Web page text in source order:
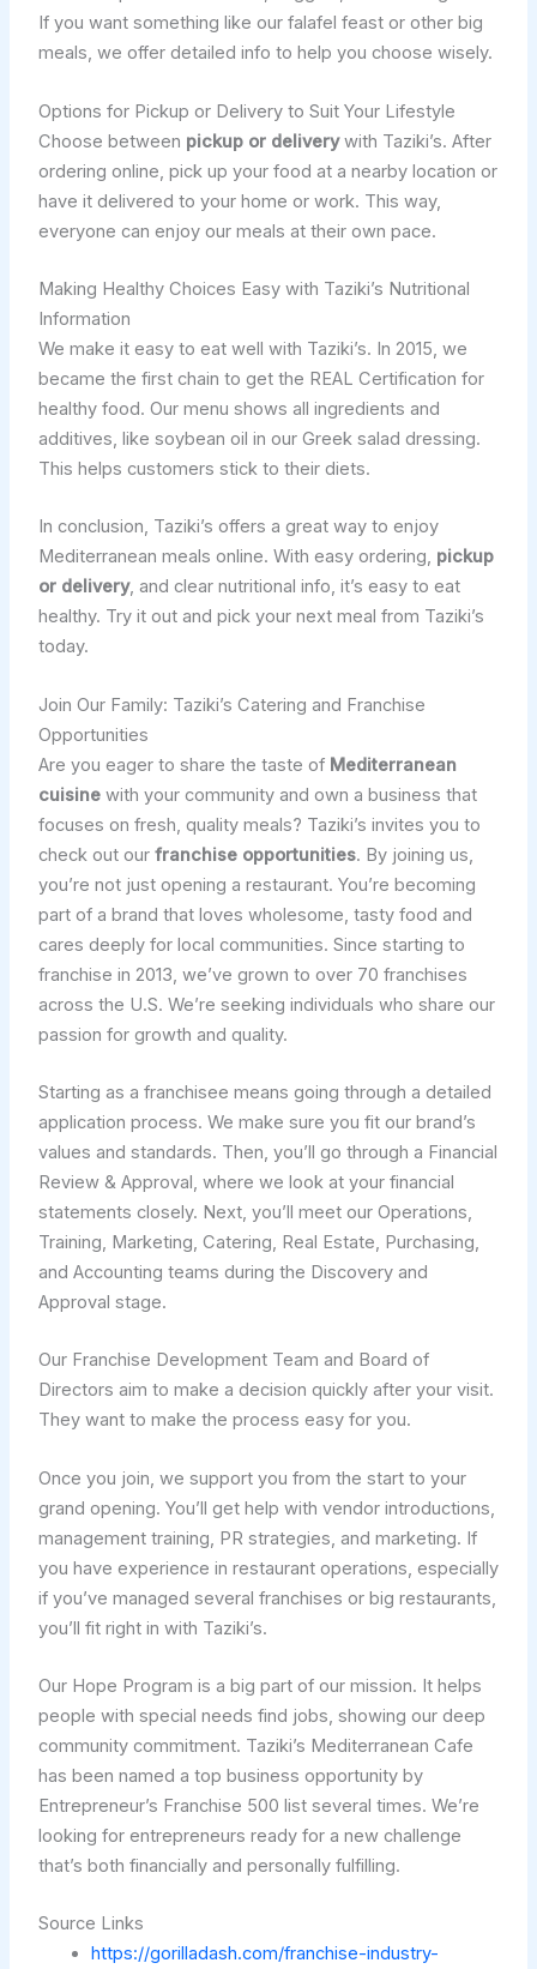
If you want something like our falafel feast or other big
meals, we offer detailed info to help you choose wisely.
Options for Pickup or Delivery to Suit Your Lifestyle
Choose between pickup or deliverywith Taziki’s. After
ordering online, pick up your food at a nearby location or
have it delivered to your home or work. This way,
everyone can enjoy our meals at their own pace.
Making Healthy Choices Easy with Taziki’s Nutritional
Information
We make it easy to eat well with Taziki’s. In 2015, we
became the first chain to get the REAL Certification for
healthy food. Our menu shows all ingredients and
additives, like soybean oil in our Greek salad dressing.
This helps customers stick to their diets.
In conclusion, Taziki’s offers a great way to enjoy
Mediterranean meals online. With easy ordering, pickup
or delivery, and clear nutritional info, it’s easy to eat
healthy. Try it out and pick your next meal from Taziki’s
today.
Join Our Family: Taziki’s Catering and Franchise
Opportunities
Are you eager to share the taste of Mediterranean
cuisinewith your community and own a business that
focuses on fresh, quality meals? Taziki’s invites you to
check out our franchise opportunities. By joining us,
you’re not just opening a restaurant. You’re becoming
part of a brand that loves wholesome, tasty food and
cares deeply for local communities. Since starting to
franchise in 2013, we’ve grown to over 70 franchises
across the U.S. We’re seeking individuals who share our
passion for growth and quality.
Starting as a franchisee means going through a detailed
application process. We make sure you fit our brand’s
values and standards. Then, you’ll go through a Financial
Review & Approval, where we look at your financial
statements closely. Next, you’ll meet our Operations,
Training, Marketing, Catering, Real Estate, Purchasing,
and Accounting teams during the Discovery and
Approval stage.
Our Franchise Development Team and Board of
Directors aim to make a decision quickly after your visit.
They want to make the process easy for you.
Once you join, we support you from the start to your
grand opening. You’ll get help with vendor introductions,
management training, PR strategies, and marketing. If
you have experience in restaurant operations, especially
if you’ve managed several franchises or big restaurants,
you’ll fit right in with Taziki’s.
Our Hope Program is a big part of our mission. It helps
people with special needs find jobs, showing our deep
community commitment. Taziki’s Mediterranean Cafe
has been named a top business opportunity by
Entrepreneur’s Franchise 500 list several times. We’re
looking for entrepreneurs ready for a new challenge
that’s both financially and personally fulfilling.
Source Links
https://gorilladash.com/franchise-industry-